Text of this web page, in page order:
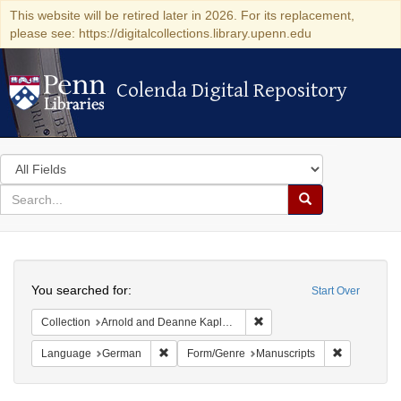
This website will be retired later in 2026. For its replacement,
please see: https://digitalcollections.library.upenn.edu
Colenda Digital Repository
Colenda Digital Repository
Search
in
for
search
Search
Colenda
Digital
Repository
Start Over
You searched for:
Collection Arnold and Deanne Kaplan Collection of Early American Judaica (University of Pennsylvania)
Language German Remove constraint Language: German
Form/Genre Manuscripts